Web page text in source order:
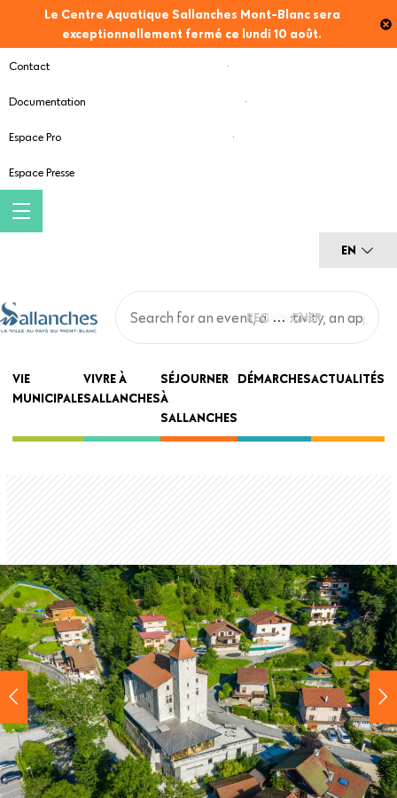
main
content
Le Centre Aquatique Sallanches Mont-Blanc sera
exceptionnellement fermé ce lundi 10 août.
Contact
Documentation
Espace Pro
Espace Presse
EN
Main
navigation
VIE
MUNICIPALE
VIVRE À
SALLANCHES
SÉJOURNER
À
SALLANCHES
DÉMARCHESACTUALITÉS